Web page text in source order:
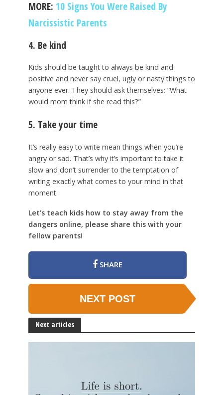
MORE: 10 Signs You Were Raised By
Narcissistic Parents
4. Be kind
Kids should be taught to always be kind and
positive and never say cruel, ugly or nasty things to
anyone ever. They should ask themselves: “What
would mom think if she read this?”
5. Take your time
It’s really easy to write mean things when you’re
angry or sad. That’s why it’s important to take it
slow and don’t surrender to the temptation of
writing exactly what comes to your mind in that
moment.
Let’s teach kids how to stay away from the
dangers online, please share this with your
fellow parents!
SHARE
NEXT POST
Next articles